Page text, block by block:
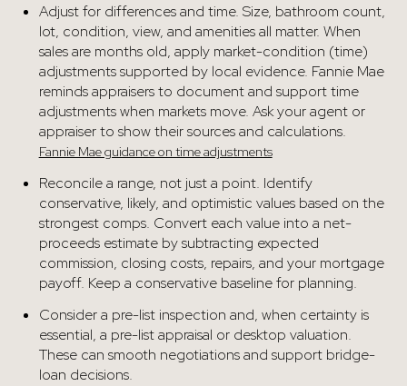
Adjust for differences and time. Size, bathroom count,
lot, condition, view, and amenities all matter. When
sales are months old, apply market-condition (time)
adjustments supported by local evidence. Fannie Mae
reminds appraisers to document and support time
adjustments when markets move. Ask your agent or
appraiser to show their sources and calculations.
Fannie Mae guidance on time adjustments
Reconcile a range, not just a point. Identify
conservative, likely, and optimistic values based on the
strongest comps. Convert each value into a net-
proceeds estimate by subtracting expected
commission, closing costs, repairs, and your mortgage
payoff. Keep a conservative baseline for planning.
Consider a pre-list inspection and, when certainty is
essential, a pre-list appraisal or desktop valuation.
These can smooth negotiations and support bridge-
loan decisions.